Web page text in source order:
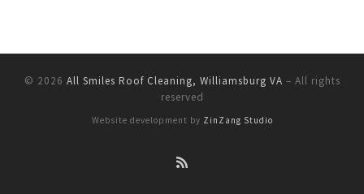
© 2026 All Smiles Roof Cleaning, Williamsburg VA – All rights
reserved
Website development by ZinZang Studio